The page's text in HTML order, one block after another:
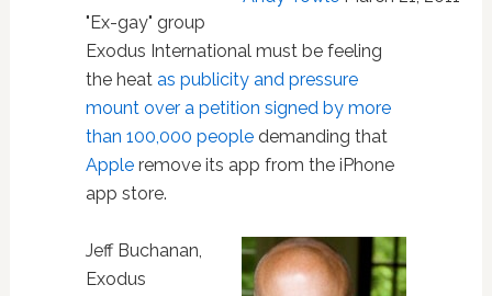
"Ex-gay" group
Exodus International must be feeling
the heat as publicity and pressure
mount over a petition signed by more
than 100,000 peopledemanding that
Appleremove its app from the iPhone
app store.
Jeff Buchanan,
Exodus